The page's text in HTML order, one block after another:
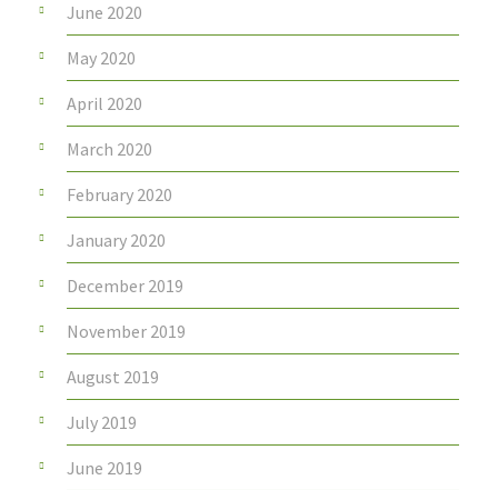
June 2020
May 2020
April 2020
March 2020
February 2020
January 2020
December 2019
November 2019
August 2019
July 2019
June 2019